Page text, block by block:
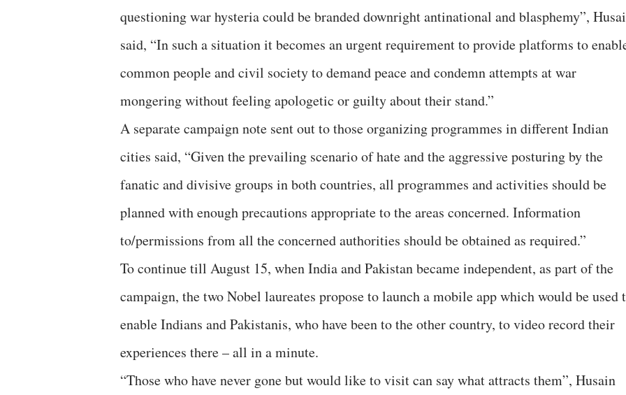
questioning war hysteria could be branded downright antinational and blasphemy”,
said, “In such a situation it becomes an urgent requirement to provide platforms to
common people and civil society to demand peace and condemn attempts at war
mongering without feeling apologetic or guilty about their stand.”
A separate campaign note sent out to those organizing programmes in different Indian
cities said, “Given the prevailing scenario of hate and the aggressive posturing by the
fanatic and divisive groups in both countries, all programmes and activities should be
planned with enough precautions appropriate to the areas concerned. Information
to/permissions from all the concerned authorities should be obtained as required.”
To continue till August 15, when India and Pakistan became independent, as part of the
campaign, the two Nobel laureates propose to launch a mobile app which would be used
enable Indians and Pakistanis, who have been to the other country, to video record their
experiences there – all in a minute.
“Those who have never gone but would like to visit can say what attracts them”, Husain